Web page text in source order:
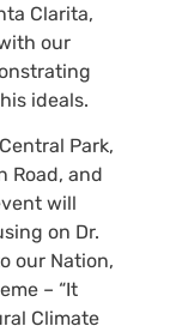
Clarita,
our
ideals.
Park,
Road, and
will
on Dr.
our Nation,
– “It
Climate